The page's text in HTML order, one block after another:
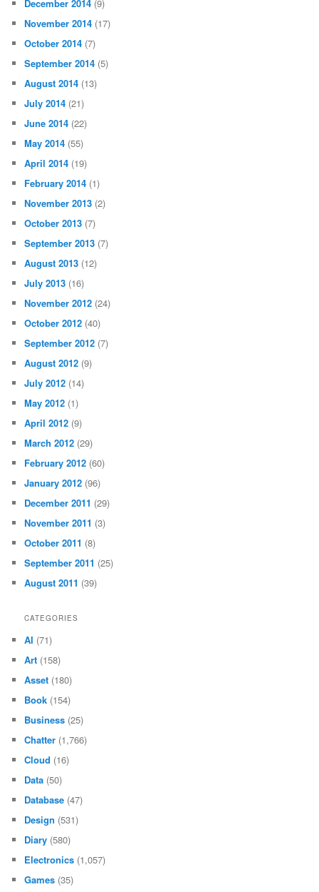
December 2014 (9)
November 2014 (17)
October 2014 (7)
September 2014 (5)
August 2014 (13)
July 2014 (21)
June 2014 (22)
May 2014 (55)
April 2014 (19)
February 2014 (1)
November 2013 (2)
October 2013 (7)
September 2013 (7)
August 2013 (12)
July 2013 (16)
November 2012 (24)
October 2012 (40)
September 2012 (7)
August 2012 (9)
July 2012 (14)
May 2012 (1)
April 2012 (9)
March 2012 (29)
February 2012 (60)
January 2012 (96)
December 2011 (29)
November 2011 (3)
October 2011 (8)
September 2011 (25)
August 2011 (39)
CATEGORIES
AI (71)
Art (158)
Asset (180)
Book (154)
Business (25)
Chatter (1,766)
Cloud (16)
Data (50)
Database (47)
Design (531)
Diary (580)
Electronics (1,057)
Games (35)